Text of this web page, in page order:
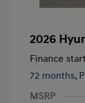
2026
Finance
72 months,
MSRP